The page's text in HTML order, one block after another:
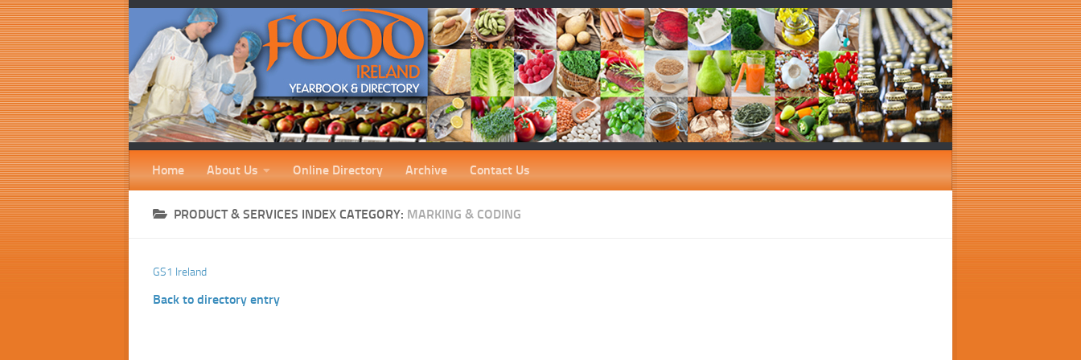
Home About Us Online Directory Archive Contact Us
PRODUCT & SERVICES INDEX CATEGORY: MARKING & CODING
GS1 Ireland
Back to directory entry